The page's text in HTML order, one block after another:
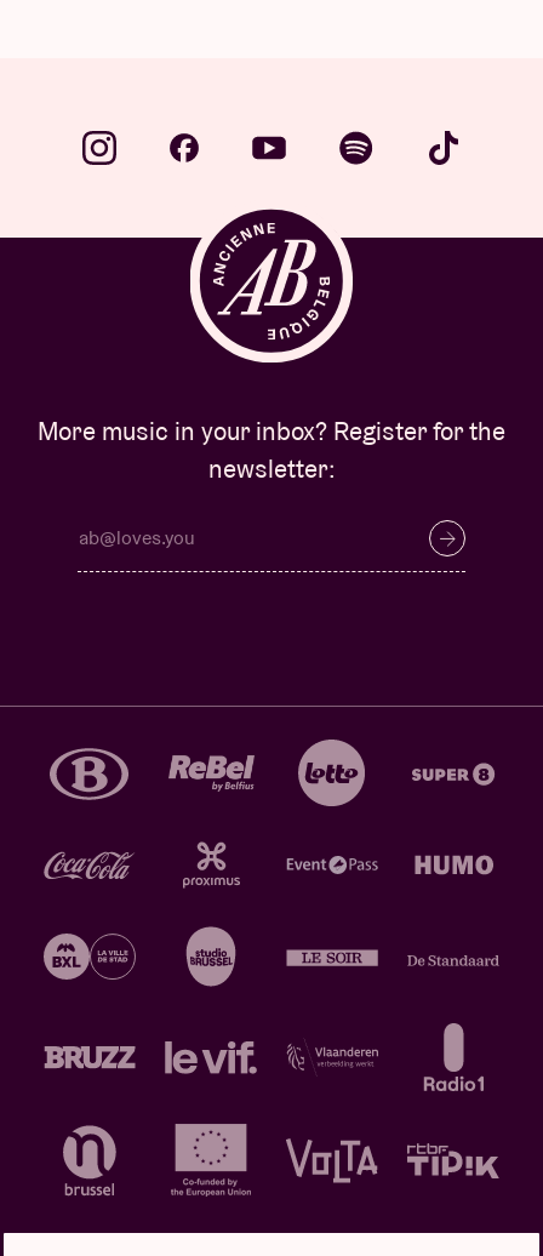
More music in your inbox? Register for the
newsletter: